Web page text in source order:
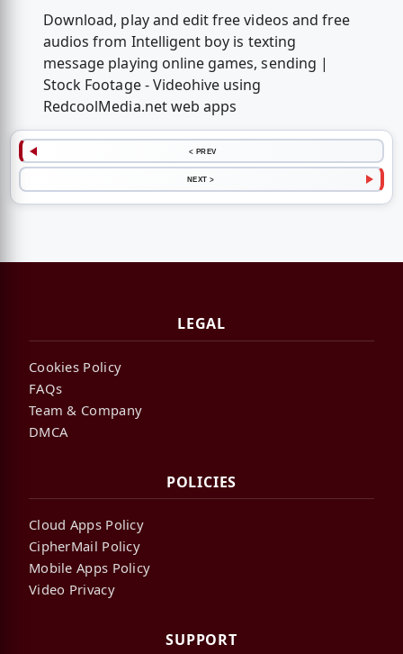
Download, play and edit free videos and free
audios from Intelligent boy is texting
message playing online games, sending |
Stock Footage - Videohive using
RedcoolMedia.net web apps
< PREV
NEXT >
LEGAL
Cookies Policy
FAQs
Team & Company
DMCA
POLICIES
Cloud Apps Policy
CipherMail Policy
Mobile Apps Policy
Video Privacy
SUPPORT